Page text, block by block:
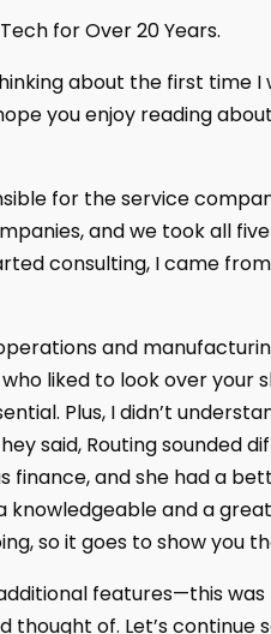
for Over 20 Years.
about the first time
you enjoy reading
for the service
and we took all
consulting, I came
and
liked to look over your
Plus, I didn’t
said, Routing sounded
and she had a
and a
so it goes to show you
features—this
of. Let’s continue